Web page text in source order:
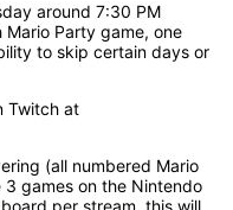
around 7:30 PM
Party game, one
to skip certain days or
Twitch at
(all numbered Mario
games on the Nintendo